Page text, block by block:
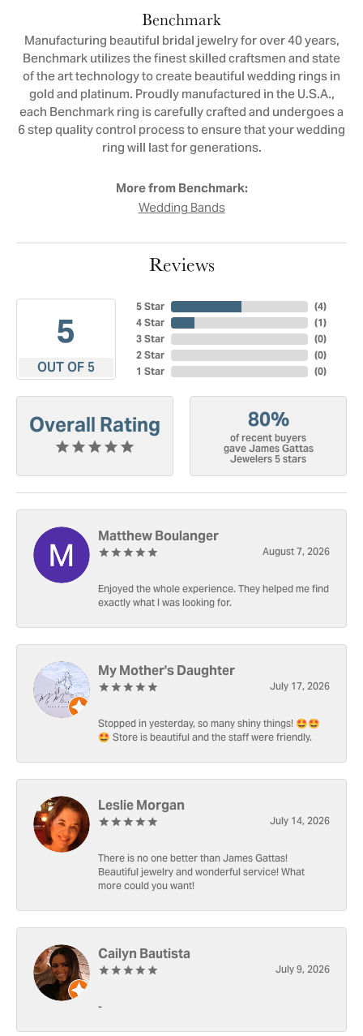
Benchmark
Manufacturing beautiful bridal jewelry for over 40 years,
Benchmark utilizes the finest skilled craftsmen and state
of the art technology to create beautiful wedding rings in
gold and platinum. Proudly manufactured in the U.S.A.,
each Benchmark ring is carefully crafted and undergoes a
6 step quality control process to ensure that your wedding
ring will last for generations.
More from Benchmark:
Wedding Bands
Reviews
5
OUT OF 5
5 Star
4 Star
3 Star
2 Star
1 Star
(4)
(1)
(0)
(0)
(0)
Overall Rating 80%
of recent buyers
gave James Gattas
Jewelers 5 stars
Matthew Boulanger
August 7, 2026
Enjoyed the whole experience. They helped me find
exactly what I was looking for.
My Mother's Daughter
July 17, 2026
Stopped in yesterday, so many shiny things! 🤩🤩
🤩 Store is beautiful and the staff were friendly.
Leslie Morgan
July 14, 2026
There is no one better than James Gattas!
Beautiful jewelry and wonderful service! What
more could you want!
Cailyn Bautista
July 9, 2026
-